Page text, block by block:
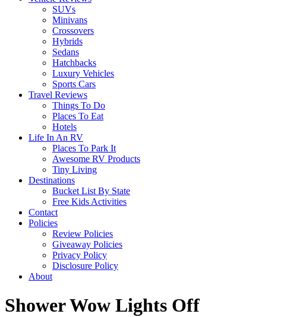
SUVs
Minivans
Crossovers
Hybrids
Sedans
Hatchbacks
Luxury Vehicles
Sports Cars
Travel Reviews
Things To Do
Places To Eat
Hotels
Life In An RV
Places To Park It
Awesome RV Products
Tiny Living
Destinations
Bucket List By State
Free Kids Activities
Contact
Policies
Review Policies
Giveaway Policies
Privacy Policy
Disclosure Policy
About
Shower Wow Lights Off